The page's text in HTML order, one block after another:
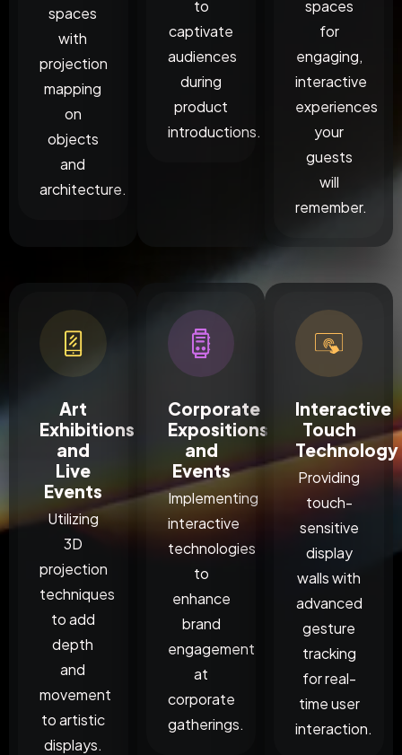
spaces
with
projection
mapping
on
objects
and
architecture.
to
captivate
audiences
during
product
introductions.
spaces
for
engaging,
interactive
experiences
your
guests
will
remember.
Art
Exhibitions
and
Live
Events
Utilizing
3D
projection
techniques
to add
depth
and
movement
to artistic
displays.
Corporate
Expositions
and
Events
Implementing
interactive
technologies
to
enhance
brand
engagement
at
corporate
gatherings.
Interactive
Touch
Technology
Providing
touch-
sensitive
display
walls with
advanced
gesture
tracking
for real-
time user
interaction.